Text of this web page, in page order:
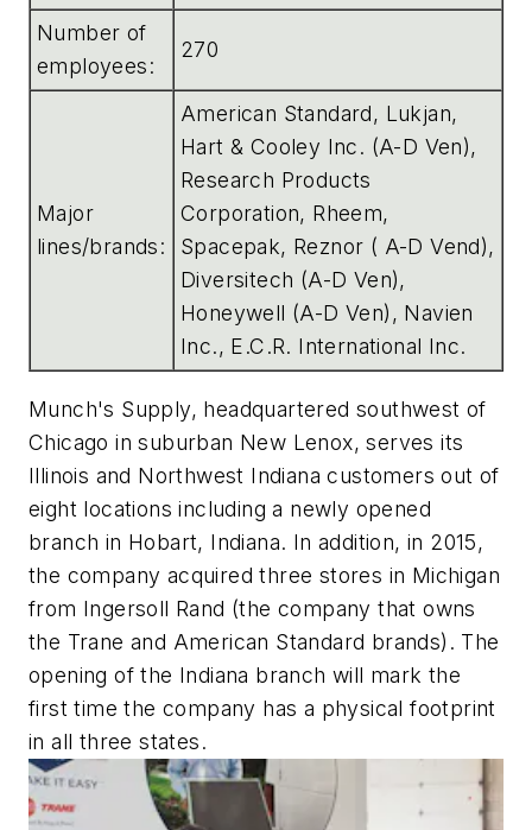
Number of
employees:
270
Major
lines/brands:
American Standard, Lukjan,
Hart & Cooley Inc. (A-D Ven),
Research Products
Corporation, Rheem,
Spacepak, Reznor ( A-D Vend),
Diversitech (A-D Ven),
Honeywell (A-D Ven), Navien
Inc., E.C.R. International Inc.
Munch's Supply, headquartered southwest of
Chicago in suburban New Lenox, serves its
Illinois and Northwest Indiana customers out of
eight locations including a newly opened
branch in Hobart, Indiana. In addition, in 2015,
the company acquired three stores in Michigan
from Ingersoll Rand (the company that owns
the Trane and American Standard brands). The
opening of the Indiana branch will mark the
first time the company has a physical footprint
in all three states.